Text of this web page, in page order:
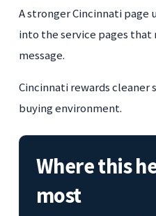
A stronger Cincinnati page
into the service pages
message.
Cincinnati rewards
buying environment.
Where this
most